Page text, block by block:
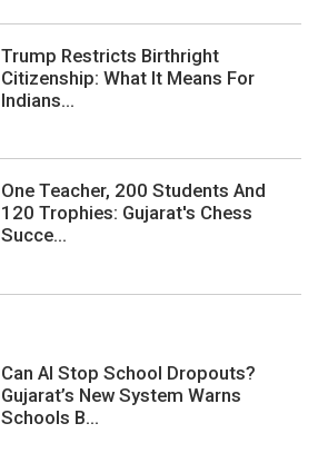
Trump Restricts Birthright
Citizenship: What It Means For
Indians...
One Teacher, 200 Students And
120 Trophies: Gujarat's Chess
Succe...
Can AI Stop School Dropouts?
Gujarat’s New System Warns
Schools B...